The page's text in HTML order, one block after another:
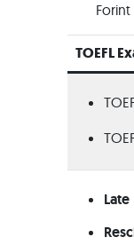
Forint
TOEFL